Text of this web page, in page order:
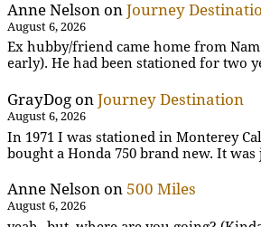
Anne Nelson on Journey
August 6, 2026
Ex hubby/friend came home from
early). He had been stationed for two
GrayDog on Journey Destination
August 6, 2026
In 1971 I was stationed in Monterey
bought a Honda 750 brand new. It
Anne Nelson on 500 Miles
August 6, 2026